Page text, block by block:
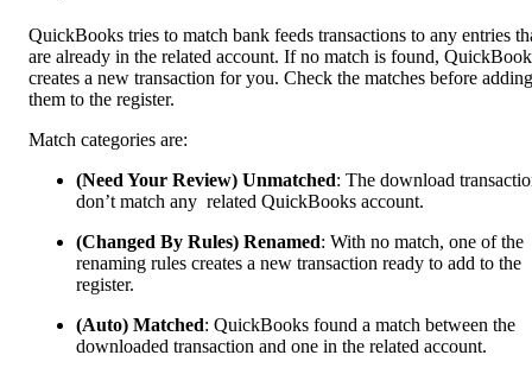
QuickBooks tries to match bank feeds transactions to any entries
are already in the related account. If no match is found,
creates a new transaction for you. Check the matches before adding
them to the register.
Match categories are:
(Need Your Review) Unmatched: The download
don’t match any related QuickBooks account.
(Changed By Rules) Renamed: With no match, one of the
renaming rules creates a new transaction ready to add to the
register.
(Auto) Matched: QuickBooks found a match between the
downloaded transaction and one in the related account.